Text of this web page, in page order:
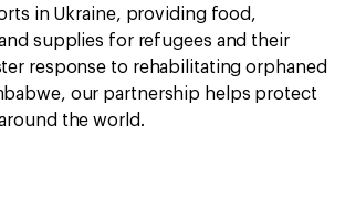
in Ukraine, providing food,
supplies for refugees and their
response to rehabilitating orphaned
our partnership helps protect
the world.